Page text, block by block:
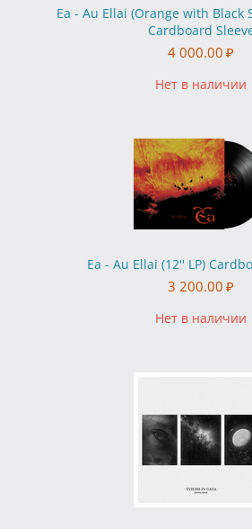
Ea - Au Ellai (Orange with Black
Cardboard
4 000.00 ₽
Нет в наличии
Ea - Au Ellai (12'' LP)
3 200.00 ₽
Нет в наличии